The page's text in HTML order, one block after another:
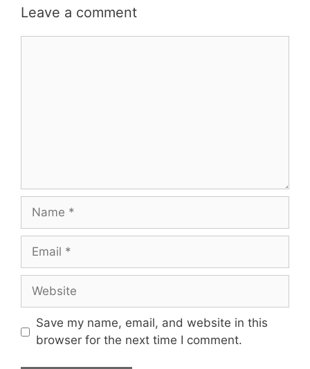
Leave a comment
Name
Email
Website
Save my name, email, and website in this
browser for the next time I comment.